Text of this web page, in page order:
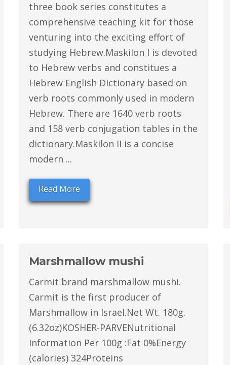
three book series constitutes a
comprehensive teaching kit for those
venturing into the exciting effort of
studying Hebrew.Maskilon I is devoted
to Hebrew verbs and constitues a
Hebrew English Dictionary based on
verb roots commonly used in modern
Hebrew. There are 1640 verb roots
and 158 verb conjugation tables in the
dictionary.Maskilon II is a concise
modern ...
Read More
Marshmallow mushi
Carmit brand marshmallow mushi.
Carmit is the first producer of
Marshmallow in Israel.Net Wt. 180g.
(6.32oz)KOSHER-PARVENutritional
Information Per 100g :Fat 0%Energy
(calories) 324Proteins